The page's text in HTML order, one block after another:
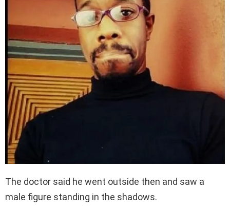
The doctor said he went outside then and saw a
male figure standing in the shadows.